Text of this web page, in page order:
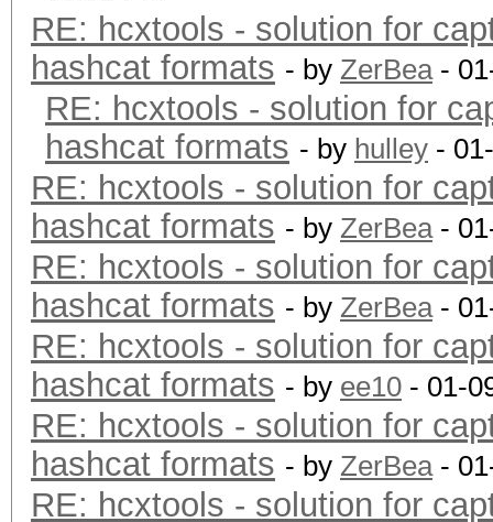
RE: hcxtools - solution for
hashcat formats - by ZerBea-
RE: hcxtools - solution for
hashcat formats - by hulley -
RE: hcxtools - solution for
hashcat formats - by ZerBea-
RE: hcxtools - solution for
hashcat formats - by ZerBea-
RE: hcxtools - solution for
hashcat formats - by ee10 - 01-
RE: hcxtools - solution for
hashcat formats - by ZerBea-
RE: hcxtools - solution for